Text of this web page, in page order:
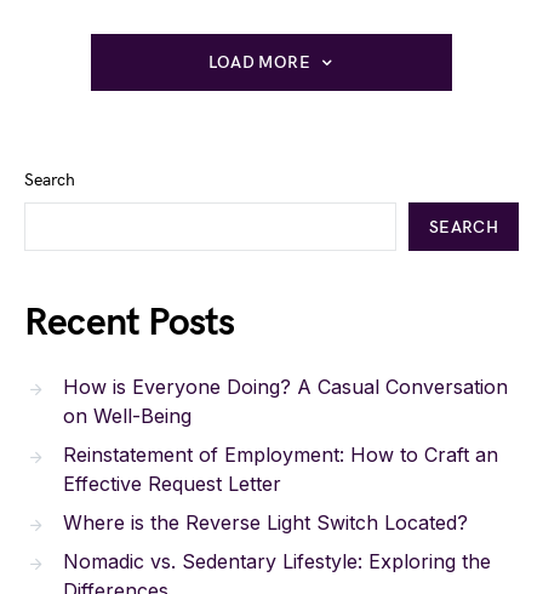
LOAD MORE
Search
SEARCH
Recent Posts
How is Everyone Doing? A Casual Conversation
on Well-Being
Reinstatement of Employment: How to Craft an
Effective Request Letter
Where is the Reverse Light Switch Located?
Nomadic vs. Sedentary Lifestyle: Exploring the